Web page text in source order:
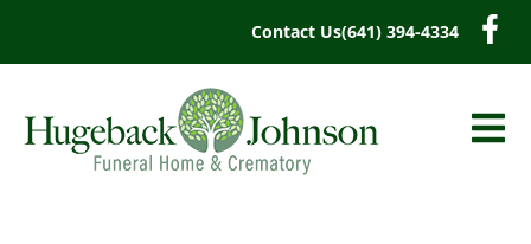
Contact Us(641) 394-4334